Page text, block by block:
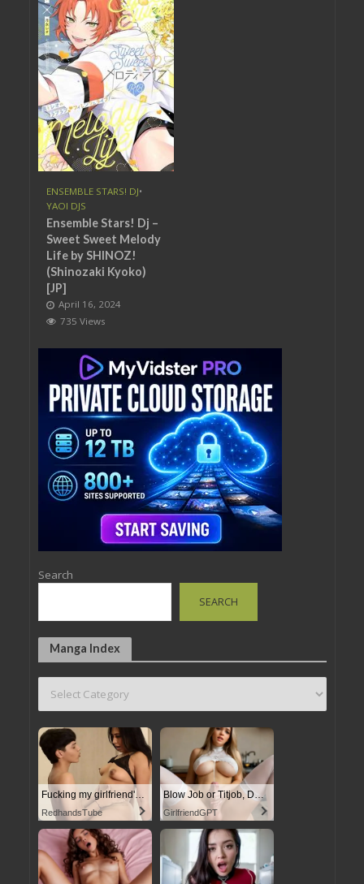
ENSEMBLE STARS! DJ•
YAOI DJS
Ensemble Stars! Dj –
Sweet Sweet Melody
Life by SHINOZ!
(Shinozaki Kyoko)
[JP]
April 16, 2024
735 Views
Search
SEARCH
Manga Index
Fucking my girlfriend's hot mommy by mistake
RedhandsTube
Blow Job or Titjob, Deepthroat or Spreading Pussy
GirlfriendGPT